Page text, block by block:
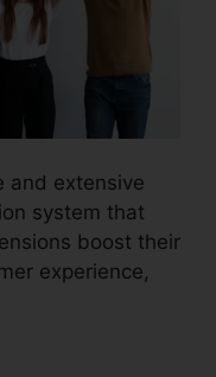
and extensive
system that
boost their
experience,